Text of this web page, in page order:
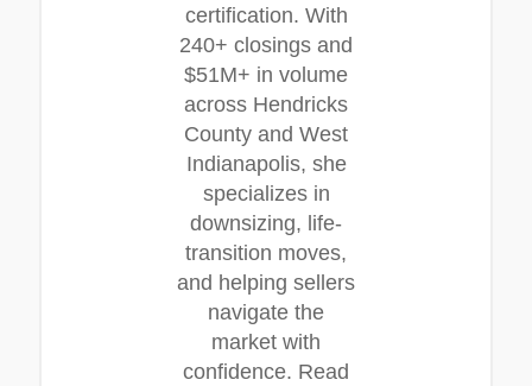
certification. With
240+ closings and
$51M+ in volume
across Hendricks
County and West
Indianapolis, she
specializes in
downsizing, life-
transition moves,
and helping sellers
navigate the
market with
confidence. Read